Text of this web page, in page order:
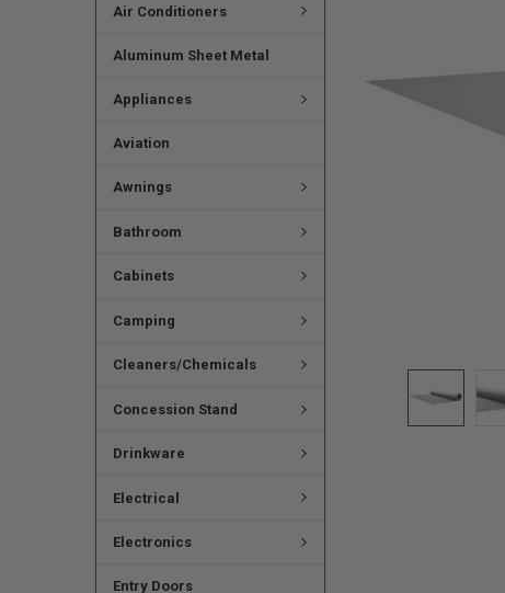
Air Conditioners
Aluminum Sheet Metal
Appliances
Aviation
Awnings
Bathroom
Cabinets
Camping
Cleaners/Chemicals
Concession Stand
Drinkware
Electrical
Electronics
Entry Doors